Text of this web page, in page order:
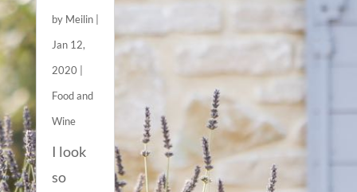
by Meilin|
Jan 12,
2020
Food and
Wine
I look
so